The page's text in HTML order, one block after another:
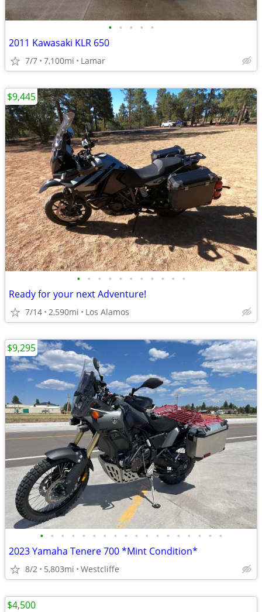
• • • • •
2011 Kawasaki KLR 650
7/7 7,100mi Lamar
• • • • • • • • • • •
Ready for your next Adventure!
7/14 2,590mi Los Alamos
$9,445
• • • • • • • • • • • • • • • • • •
2023 Yamaha Tenere 700 *Mint Condition*
8/2 5,803mi Westcliffe
$9,295
$4,500